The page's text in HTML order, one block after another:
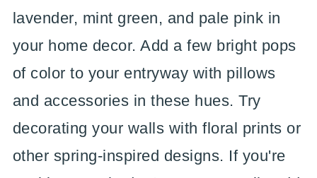
lavender, mint green, and pale pink in
your home decor. Add a few bright pops
of color to your entryway with pillows
and accessories in these hues. Try
decorating your walls with floral prints or
other spring-inspired designs. If you're